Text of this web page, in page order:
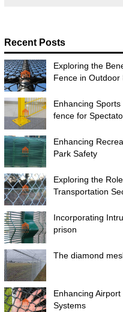
Recent Posts
Exploring the
Fence in Outdoor
Enhancing
fence for
Enhancing
Park Safety
Exploring the
Transportation
Incorporating
prison
The diamond
Enhancing
Systems